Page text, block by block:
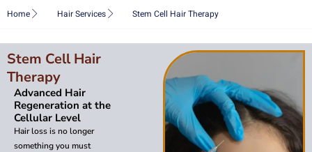
toHome Hair Services Stem Cell Hair Therapy
Stem Cell Hair
Therapy
Advanced Hair
Regeneration at the
Cellular Level
Hair loss is no longer
something you must